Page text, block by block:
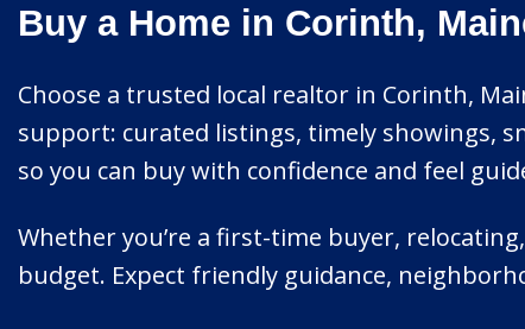
Buy a Home in Corinth,
Choose a trusted local realtor in Corinth,
support: curated listings, timely showings,
so you can buy with confidence and feel
Whether you’re a first-time buyer,
budget. Expect friendly guidance,